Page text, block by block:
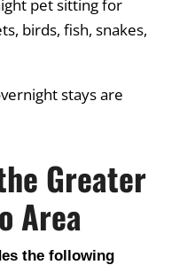
pet sitting for
birds, fish, snakes,
stays are
Greater
Area
the following